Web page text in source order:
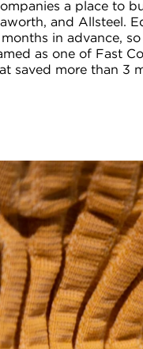
a place to
and Allsteel.
in advance,
as one of Fast
saved more than